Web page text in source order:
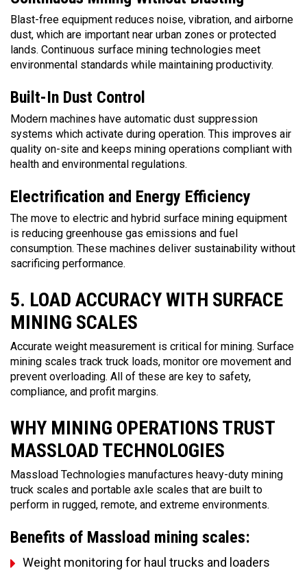
Blast-free equipment reduces noise, vibration, and airborne
dust, which are important near urban zones or protected
lands. Continuous surface mining technologies meet
environmental standards while maintaining productivity.
Built-In Dust Control
Modern machines have automatic dust suppression
systems which activate during operation. This improves air
quality on-site and keeps mining operations compliant with
health and environmental regulations.
Electrification and Energy Efficiency
The move to electric and hybrid surface mining equipment
is reducing greenhouse gas emissions and fuel
consumption. These machines deliver sustainability without
sacrificing performance.
5. LOAD ACCURACY WITH SURFACE
MINING SCALES
Accurate weight measurement is critical for mining. Surface
mining scales track truck loads, monitor ore movement and
prevent overloading. All of these are key to safety,
compliance, and profit margins.
WHY MINING OPERATIONS TRUST
MASSLOAD TECHNOLOGIES
Massload Technologies manufactures heavy-duty mining
truck scales and portable axle scales that are built to
perform in rugged, remote, and extreme environments.
Benefits of Massload mining scales:
Weight monitoring for haul trucks and loaders